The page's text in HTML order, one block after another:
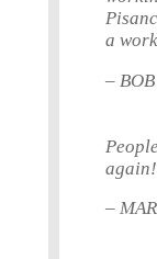
a
– BOB
again!
–